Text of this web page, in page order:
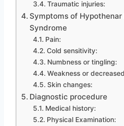
Traumatic injuries:
Symptoms of Hypothenar
Syndrome
Pain:
Cold sensitivity:
Numbness or tingling:
Weakness or
Skin changes:
Diagnostic procedure
Medical history:
Physical Examination: